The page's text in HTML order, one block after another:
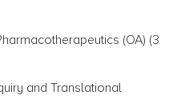
(OA) (3
and Translational